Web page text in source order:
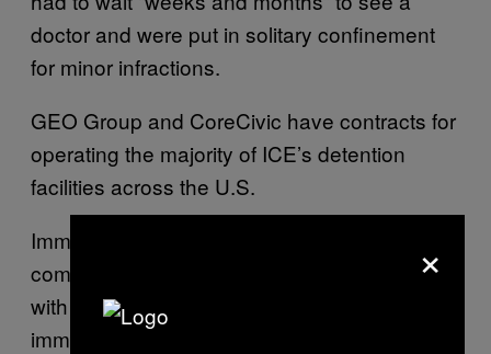
doctor and were put in solitary confinement
for minor infractions.
GEO Group and CoreCivic have contracts for
operating the majority of ICE’s detention
facilities across the U.S.
Immigrant detention facilities in general have
come under public scrutiny in the past year
with the Trump administration’s focus on
immigration and policies that led to crowded
×